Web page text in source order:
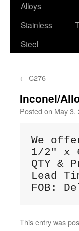
Alloys
Stainless
Steel
← C276
Inconel/
Posted on May 3,
We
1/2" x
QTY &
Lead
FOB:
This entry was